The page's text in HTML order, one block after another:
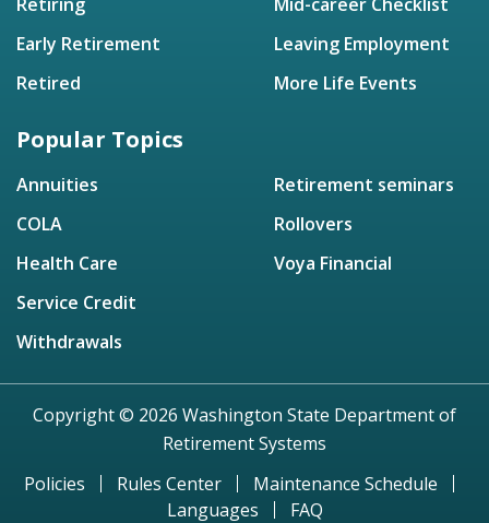
Early Retirement
Retired
Leaving Employment
More Life Events
Popular Topics
Annuities
COLA
Health Care
Service Credit
Withdrawals
Retirement seminars
Rollovers
Voya Financial
Copyright © 2026 Washington State Department of
Retirement Systems
Policies
Rules Center
Maintenance Schedule
Languages
FAQ